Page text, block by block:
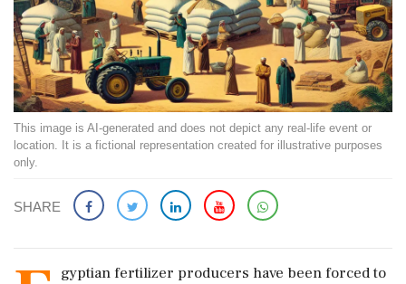
This image is AI-generated and does not depict any real-life event or
location. It is a fictional representation created for illustrative purposes
only.
SHARE
gyptian fertilizer producers have been forced to